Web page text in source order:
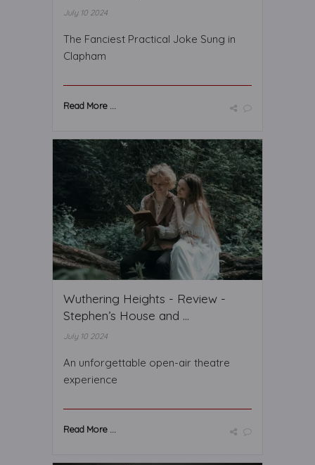
July 10 2024
The Fanciest Practical Joke Sung in
Clapham
Read More ...
Wuthering Heights - Review -
Stephen’s House and ...
July 10 2024
An unforgettable open-air theatre
experience
Read More ...